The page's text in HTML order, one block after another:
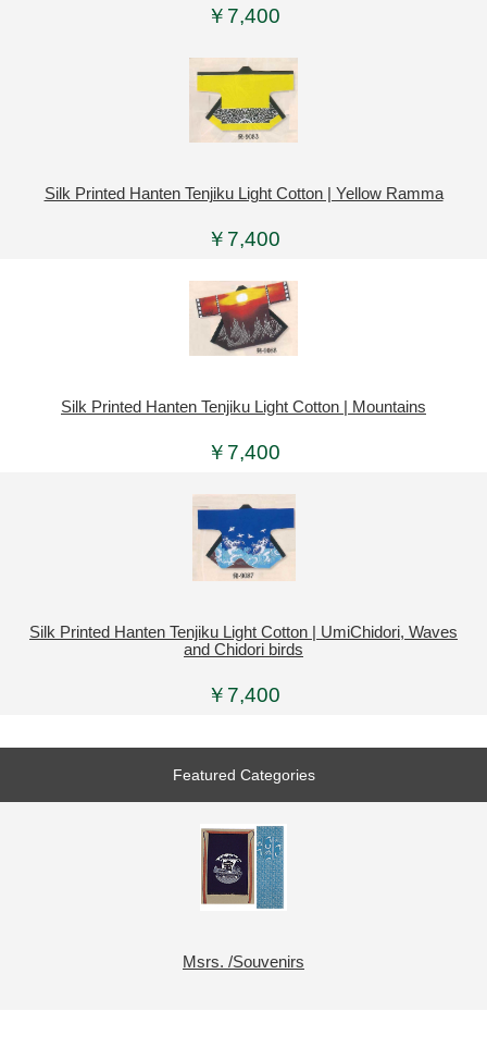
￥7,400
Silk Printed Hanten Tenjiku Light Cotton | Yellow Ramma
￥7,400
Silk Printed Hanten Tenjiku Light Cotton | Mountains
￥7,400
Silk Printed Hanten Tenjiku Light Cotton | UmiChidori, Waves
and Chidori birds
￥7,400
Featured Categories
Msrs. /Souvenirs